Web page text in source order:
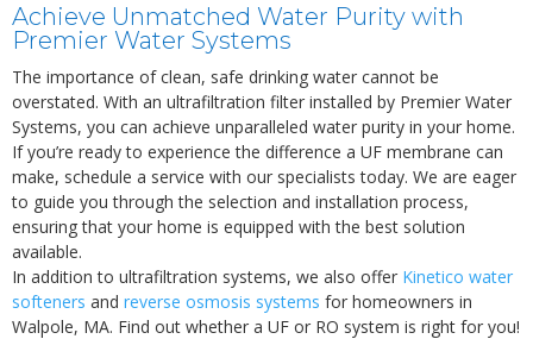
Achieve Unmatched Water Purity with
Premier Water Systems
The importance of clean, safe drinking water cannot be
overstated. With an ultrafiltration filter installed by Premier Water
Systems, you can achieve unparalleled water purity in your home.
If you’re ready to experience the difference a UF membrane can
make, schedule a service with our specialists today. We are eager
to guide you through the selection and installation process,
ensuring that your home is equipped with the best solution
available.
In addition to ultrafiltration systems, we also offer Kinetico water
softeners and reverse osmosis systems for homeowners in
Walpole, MA. Find out whether a UF or RO system is right for you!